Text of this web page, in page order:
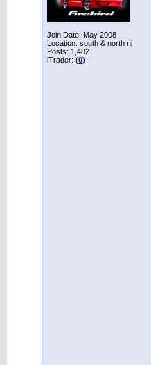
Join Date: May 2008
Location: south & north nj
Posts: 1,482
iTrader: (0)